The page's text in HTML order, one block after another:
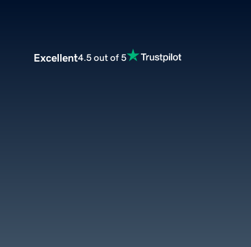
Excellent4.5 out of 5